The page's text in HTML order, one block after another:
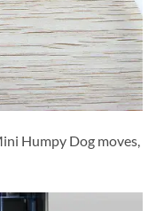
Humpy Dog moves,